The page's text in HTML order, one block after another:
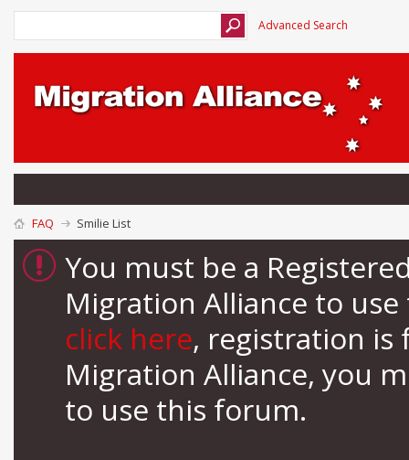
Advanced Search
FAQ Smilie List
You must be a
Migration Alliance to
click here, registration is
Migration Alliance, you
to use this forum.